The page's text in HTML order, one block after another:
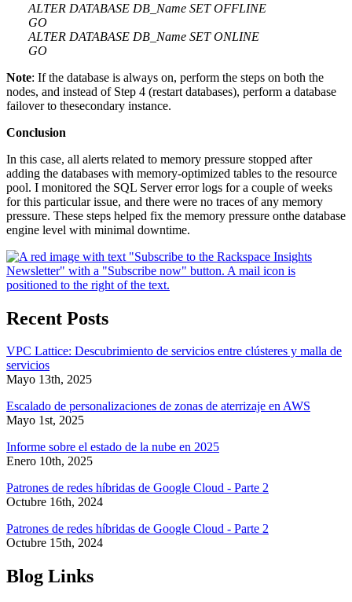
ALTER DATABASE DB_Name SET OFFLINE
GO
ALTER DATABASE DB_Name SET ONLINE
GO
Note: If the database is always on, perform the steps on both the
nodes, and instead of Step 4 (restart databases), perform a database
failover to thesecondary instance.
Conclusion
In this case, all alerts related to memory pressure stopped after
adding the databases with memory-optimized tables to the resource
pool. I monitored the SQL Server error logs for a couple of weeks
for this particular issue, and there were no traces of any memory
pressure. These steps helped fix the memory pressure onthe database
engine level with minimal downtime.
Recent Posts
VPC Lattice: Descubrimiento de servicios entre clústeres y malla de
servicios
Mayo 13th, 2025
Escalado de personalizaciones de zonas de aterrizaje en AWS
Mayo 1st, 2025
Informe sobre el estado de la nube en 2025
Enero 10th, 2025
Patrones de redes híbridas de Google Cloud - Parte 2
Octubre 16th, 2024
Patrones de redes híbridas de Google Cloud - Parte 2
Octubre 15th, 2024
Blog Links